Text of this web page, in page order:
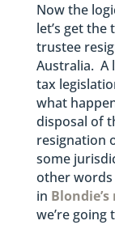
Now the
let’s get
trustee
Australia. A
tax
what
disposal of
resignation
some
other words
in
we’re going